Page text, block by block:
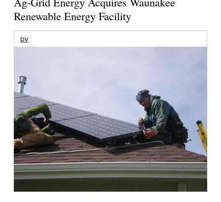
Renewable Energy Facility
pv